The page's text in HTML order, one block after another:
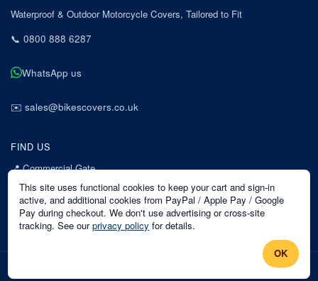
Waterproof & Outdoor Motorcycle Covers, Tailored to Fit
📞 0800 888 6287
WhatsApp us
✉️ sales@bikescovers.co.uk
FIND US
📍Commercial Gate
7 Acorn Business Park
Mansfield
Nottinghamshire
NG18 1EX
This site uses functional cookies to keep your cart and sign-in
active, and additional cookies from PayPal / Apple Pay / Google
Pay during checkout. We don't use advertising or cross-site
tracking. See our privacy policy for details.
OK